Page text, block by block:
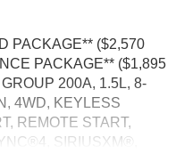
PACKAGE** ($2,570
PACKAGE** ($1,895
200A, 1.5L, 8-
4WD, KEYLESS
REMOTE START,
SIRIUSXM®,